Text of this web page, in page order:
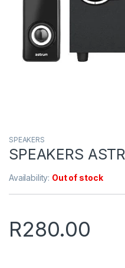
SPEAKERS
SPEAKERS
Availability: Out of stock
R280.00